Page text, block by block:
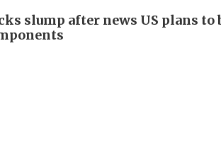
slump after news US plans to